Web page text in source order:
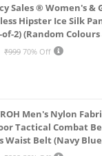
Sales ® Women's &
Hipster Ice Silk
of-2) (Random
XL, (Multi-Color-
₹999 70% Off
Men's Nylon
Tactical Combat
Waist Belt (Navy